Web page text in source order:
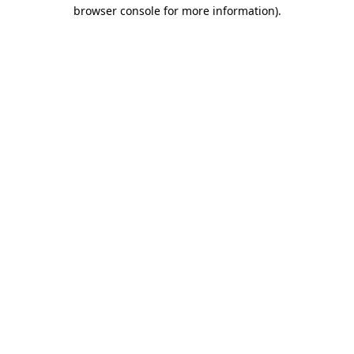
browser console for more information).